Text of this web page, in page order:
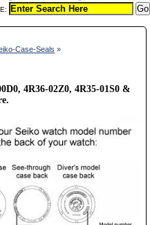
Case-Seals »
4R36-02Z0, 4R35-01S0 &